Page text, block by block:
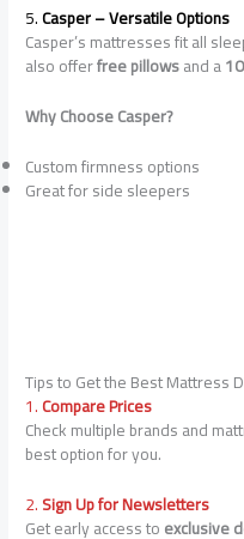
5.Casper – Versatile Options
Casper’s mattresses fit all
also offerfree pillowsand a
Why Choose Casper?
Custom firmness options
Great for side sleepers
Tips to Get the Best Mattress
1.Compare Prices
Check multiple brands and
best option for you.
2.Sign Up for Newsletters
Get early access toexclusive